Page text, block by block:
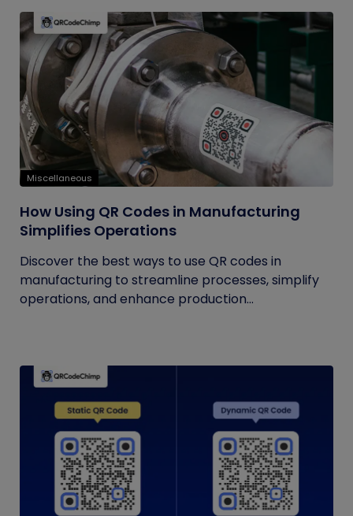
Miscellaneous
How Using QR Codes in Manufacturing
Simplifies Operations
Discover the best ways to use QR codes in
manufacturing to streamline processes, simplify
operations, and enhance production...